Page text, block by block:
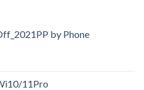
by Phone
11Pro